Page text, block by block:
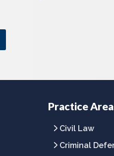
Practice
Civil Law
Criminal